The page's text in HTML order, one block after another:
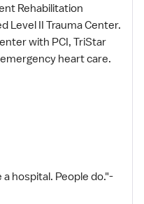
Rehabilitation
Level II Trauma Center.
with PCI, TriStar
heart care.
hospital. People do."-